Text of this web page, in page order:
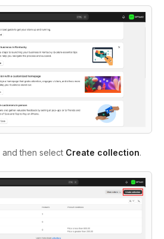
and then select Create collection.